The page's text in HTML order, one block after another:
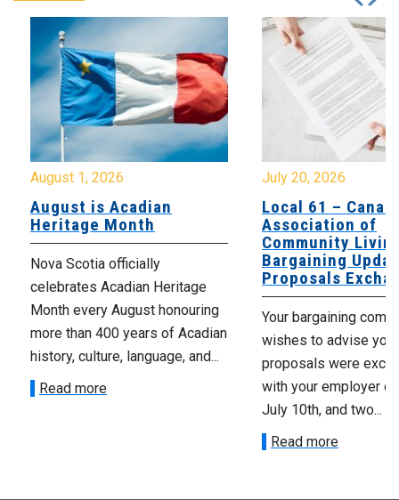
August 1, 2026
August is Acadian
Heritage Month
Nova Scotia officially
celebrates Acadian Heritage
Month every August honouring
more than 400 years of Acadian
history, culture, language, and...
Read more
July 20, 2026
Local 61 –
Association of
Community
Bargaining
Proposals
Your bargaining
wishes to advise you
proposals were
with your employer
July 10th, and two...
Read more